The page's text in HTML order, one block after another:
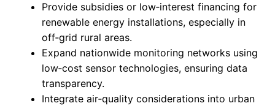
Provide subsidies or low‑interest financing for
renewable energy installations, especially in
off‑grid rural areas.
Expand nationwide monitoring networks using
low‑cost sensor technologies, ensuring data
transparency.
Integrate air‑quality considerations into urban